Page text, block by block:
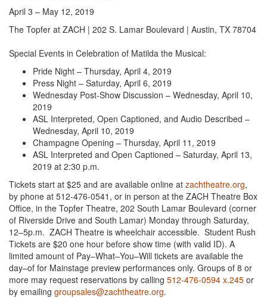
April 3 – May 12, 2019
The Topfer at ZACH | 202 S. Lamar Boulevard | Austin, TX 78704
Special Events in Celebration of Matilda the Musical:
Pride Night – Thursday, April 4, 2019
Press Night – Saturday, April 6, 2019
Wednesday Post-Show Discussion – Wednesday, April 10,
2019
ASL Interpreted, Open Captioned, and Audio Described –
Wednesday, April 10, 2019
Champagne Opening – Thursday, April 11, 2019
ASL Interpreted and Open Captioned – Saturday, April 13,
2019 at 2:30 p.m.
Tickets start at $25 and are available online at zachtheatre.org,
by phone at 512-476-0541, or in person at the ZACH Theatre Box
Office, in the Topfer Theatre, 202 South Lamar Boulevard (corner
of Riverside Drive and South Lamar) Monday through Saturday,
12–5p.m. ZACH Theatre is wheelchair accessible. Student Rush
Tickets are $20 one hour before show time (with valid ID). A
limited amount of Pay–What–You–Will tickets are available the
day–of for Mainstage preview performances only. Groups of 8 or
more may request reservations by calling 512-476-0594 x.245 or
by emailing groupsales@zachtheatre.org.